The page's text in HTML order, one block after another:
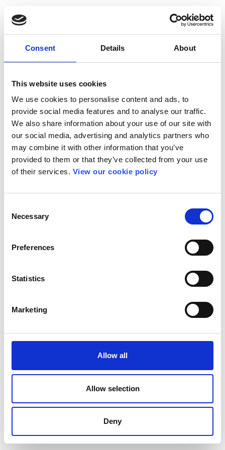
Consent Details About
This website uses cookies
We use cookies to personalise content and ads, to
provide social media features and to analyse our traffic.
We also share information about your use of our site with
our social media, advertising and analytics partners who
may combine it with other information that you’ve
provided to them or that they’ve collected from your use
of their services. View our cookie policy
Selection
Necessary
Preferences
Statistics
Marketing
Allow all
Allow selection
Deny